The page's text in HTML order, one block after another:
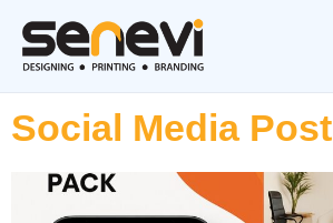
Social Media Post